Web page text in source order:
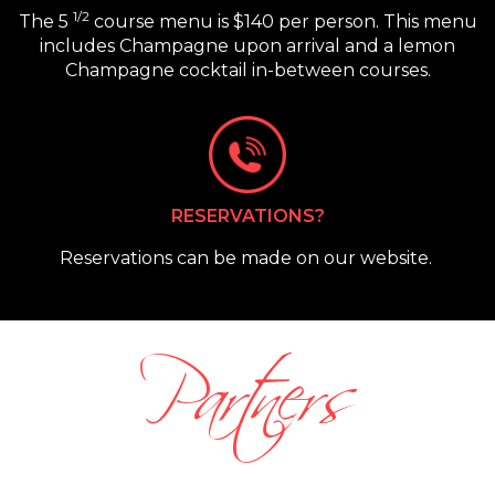
The 5 1/2course menu is $140 per person. This menu
includes Champagne upon arrival and a lemon
Champagne cocktail in-between courses.
RESERVATIONS?
Reservations can be made on our website.
Partners